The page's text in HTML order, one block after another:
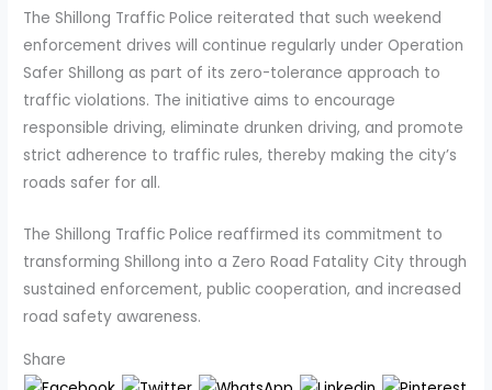
The Shillong Traffic Police reiterated that such weekend
enforcement drives will continue regularly under Operation
Safer Shillong as part of its zero-tolerance approach to
traffic violations. The initiative aims to encourage
responsible driving, eliminate drunken driving, and promote
strict adherence to traffic rules, thereby making the city’s
roads safer for all.
The Shillong Traffic Police reaffirmed its commitment to
transforming Shillong into a Zero Road Fatality City through
sustained enforcement, public cooperation, and increased
road safety awareness.
Share